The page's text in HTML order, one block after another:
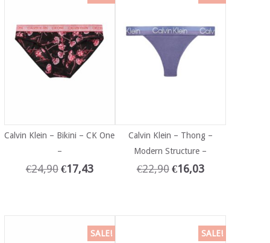
Calvin Klein – Bikini – CK One
–
€24,90 €17,43
Calvin Klein – Thong –
Modern Structure –
€22,90 €16,03
SALE! SALE!